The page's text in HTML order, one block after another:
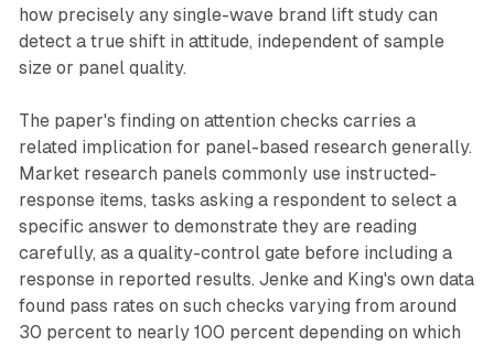
how precisely any single-wave brand lift study can
detect a true shift in attitude, independent of sample
size or panel quality.
The paper's finding on attention checks carries a
related implication for panel-based research generally.
Market research panels commonly use instructed-
response items, tasks asking a respondent to select a
specific answer to demonstrate they are reading
carefully, as a quality-control gate before including a
response in reported results. Jenke and King's own data
found pass rates on such checks varying from around
30 percent to nearly 100 percent depending on which